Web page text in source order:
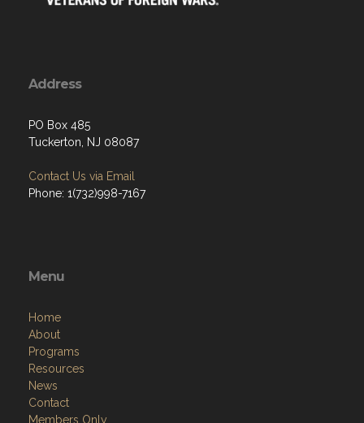
Address
PO Box 485
Tuckerton, NJ 08087
Contact Us via Email
Phone: 1(732)998-7167
Menu
Home
About
Programs
Resources
News
Contact
Members Only